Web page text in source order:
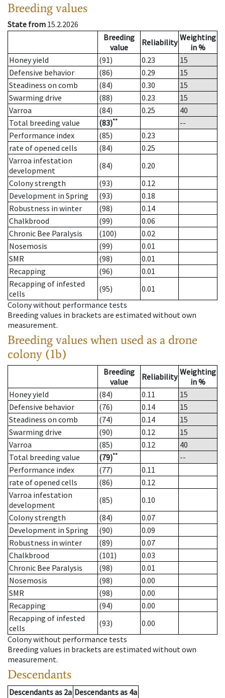
Breeding values
State from 15.2.2026
Breeding
value
Reliability Weighting
in %
Honey yield
(91) 0.23
15
Defensive behavior
(86) 0.29
15
Steadiness on comb
(84) 0.30
15
Swarming drive
(88) 0.23
15
Varroa
(84) 0.25
40
Total breeding value
(83)**
--
Performance index
(85)
0.23
rate of opened cells
(84)
0.25
Varroa infestation
development
(84)
0.20
Colony strength
(93)
0.12
Development in Spring
(93)
0.18
Robustness in winter
(98)
0.14
Chalkbrood
(99)
0.06
Chronic Bee Paralysis
(100)
0.02
Nosemosis
(99)
0.01
SMR
(98)
0.01
Recapping
(96)
0.01
Recapping of infested
cells
(95)
0.01
Colony without performance tests
Breeding values in brackets are estimated without own
measurement.
Breeding values when used as a drone
colony (1b)
Breeding
value
Reliability Weighting
in %
Honey yield
(84) 0.11
15
Defensive behavior
(76) 0.14
15
Steadiness on comb
(74) 0.14
15
Swarming drive
(90) 0.12
15
Varroa
(85) 0.12
40
Total breeding value
(79)**
--
Performance index
(77)
0.11
rate of opened cells
(86)
0.12
Varroa infestation
development
(85)
0.10
Colony strength
(84)
0.07
Development in Spring
(90)
0.09
Robustness in winter
(89)
0.07
Chalkbrood
(101)
0.03
Chronic Bee Paralysis
(98)
0.01
Nosemosis
(98)
0.00
SMR
(98)
0.00
Recapping
(94)
0.00
Recapping of infested
cells
(93)
0.00
Colony without performance tests
Breeding values in brackets are estimated without own
measurement.
Descendants
Descendantsas 2a Descendantsas 4a